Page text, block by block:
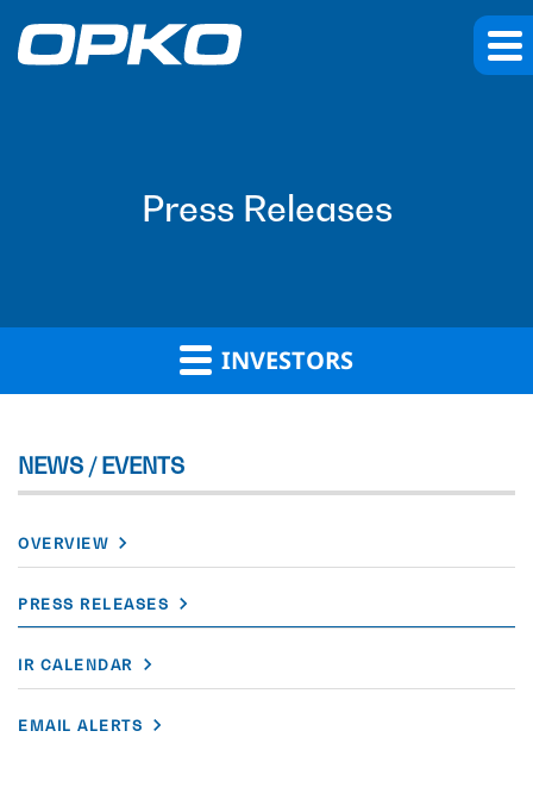
Press Releases
INVESTORS
NEWS / EVENTS
OVERVIEW
PRESS RELEASES
IR CALENDAR
EMAIL ALERTS